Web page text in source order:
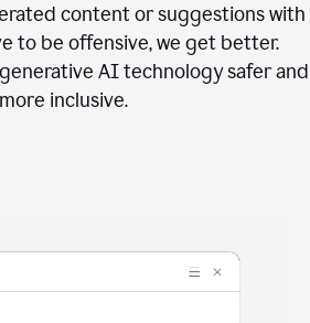
content or suggestions with
to be offensive, we get better.
AI technology safer and
more inclusive.